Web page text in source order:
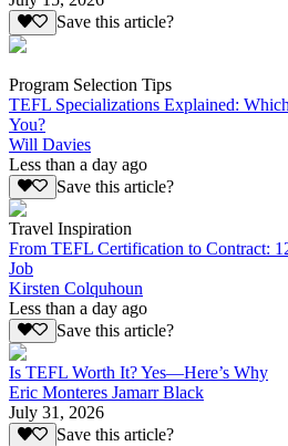
Save this article?
Program Selection Tips
TEFL Specializations Explained:
You?
Will Davies
Less than a day ago
Save this article?
Travel Inspiration
From TEFL Certification to Contract:
Job
Kirsten Colquhoun
Less than a day ago
Save this article?
Is TEFL Worth It? Yes—Here’s Why
Eric Monteres Jamarr Black
July 31, 2026
Save this article?